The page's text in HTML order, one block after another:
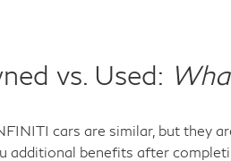
vs. Used:
cars are similar, but they
additional benefits after